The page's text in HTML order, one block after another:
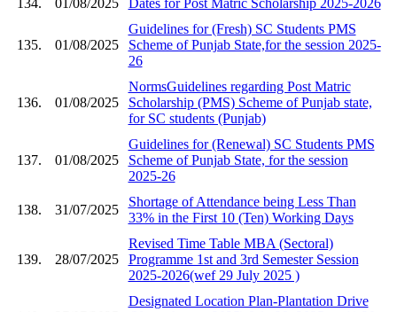
135. 01/08/2025
Guidelines for (Fresh) SC Students PMS
Scheme of Punjab State,for the session 2025-
26
136. 01/08/2025
NormsGuidelines regarding Post Matric
Scholarship (PMS) Scheme of Punjab state,
for SC students (Punjab)
137. 01/08/2025
Guidelines for (Renewal) SC Students PMS
Scheme of Punjab State, for the session
2025-26
138. 31/07/2025
Shortage of Attendance being Less Than
33% in the First 10 (Ten) Working Days
139. 28/07/2025
Revised Time Table MBA (Sectoral)
Programme 1st and 3rd Semester Session
2025-2026(wef 29 July 2025 )
Designated Location Plan-Plantation Drive